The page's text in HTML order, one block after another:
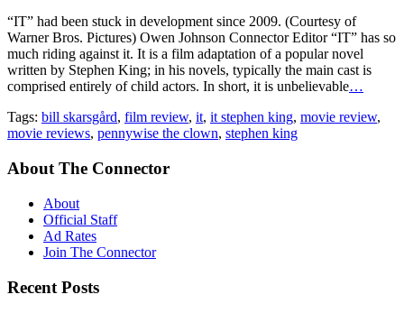
“IT” had been stuck in development since 2009. (Courtesy of
Warner Bros. Pictures) Owen Johnson Connector Editor “IT” has so
much riding against it. It is a film adaptation of a popular novel
written by Stephen King; in his novels, typically the main cast is
comprised entirely of child actors. In short, it is unbelievable…
Tags: bill skarsgård, film review, it, it stephen king, movie review,
movie reviews, pennywise the clown, stephen king
About The Connector
About
Official Staff
Ad Rates
Join The Connector
Recent Posts